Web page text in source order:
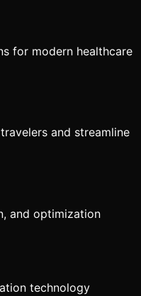
for modern healthcare
and streamline
and optimization
technology